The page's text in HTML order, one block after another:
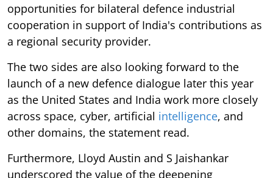
opportunities for bilateral defence industrial
cooperation in support of India's contributions as
a regional security provider.
The two sides are also looking forward to the
launch of a new defence dialogue later this year
as the United States and India work more closely
across space, cyber, artificial intelligence, and
other domains, the statement read.
Furthermore, Lloyd Austin and S Jaishankar
underscored the value of the deepening